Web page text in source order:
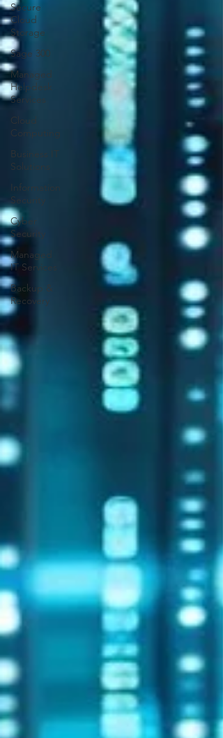
Secure
Cloud
Storage
Sage 300
Managed
Helpdesk
Services
Cloud
Computing
Business IT
Solutions
Information
Security
Cyber
Security
Managed
IT Services
Backup &
Recovery